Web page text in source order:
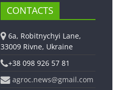
CONTACTS
6a, Robitnychyi Lane,
33009 Rivne, Ukraine
+38 098 926 57 81
agroc.news@gmail.com